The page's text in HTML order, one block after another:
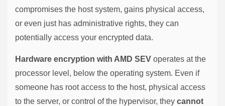
compromises the host system, gains physical access,
or even just has administrative rights, they can
potentially access your encrypted data.
Hardware encryption with AMD SEV operates at the
processor level, below the operating system. Even if
someone has root access to the host, physical access
to the server, or control of the hypervisor, they cannot